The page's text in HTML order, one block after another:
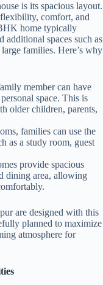
is its spacious layout.
comfort, and
home typically
additional spaces such as
families. Here’s why
member can have
space. This is
older children, parents,
families can use the
as a study room, guest
provide spacious
dining area, allowing
are designed with this
planned to maximize
atmosphere for